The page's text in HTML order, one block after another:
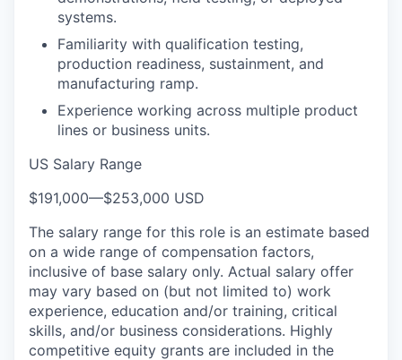
systems.
Familiarity with qualification testing,
production readiness, sustainment, and
manufacturing ramp.
Experience working across multiple product
lines or business units.
US Salary Range
$191,000—$253,000 USD
The salary range for this role is an estimate based
on a wide range of compensation factors,
inclusive of base salary only. Actual salary offer
may vary based on (but not limited to) work
experience, education and/or training, critical
skills, and/or business considerations. Highly
competitive equity grants are included in the